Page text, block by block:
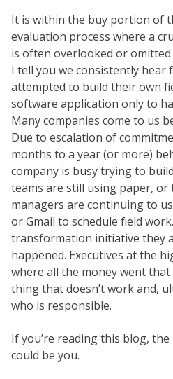
It is within the buy portion of
evaluation process where a
is often overlooked or
I tell you we consistently
attempted to build their own
software application only to
Many companies come to us
Due to escalation of
months to a year (or more)
company is busy trying to
teams are still using paper,
managers are continuing to
or Gmail to schedule field
transformation initiative they
happened. Executives at the
where all the money went
thing that doesn’t work and,
who is responsible.
If you’re reading this blog,
could be you.